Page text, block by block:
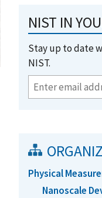
NIST IN
Stay up to date
NIST.
Physical
Nanoscale